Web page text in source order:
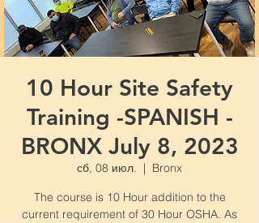
10 Hour Site Safety
Training -SPANISH -
BRONX July 8, 2023
сб, 08 июл.
  |
Bronx
The course is 10 Hour addition to the
current requirement of 30 Hour OSHA. As